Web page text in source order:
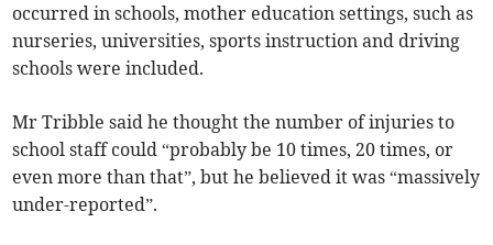
occurred in schools, mother education settings, such as
nurseries, universities, sports instruction and driving
schools were included.
Mr Tribble said he thought the number of injuries to
school staff could “probably be 10 times, 20 times, or
even more than that”, but he believed it was “massively
under-reported”.